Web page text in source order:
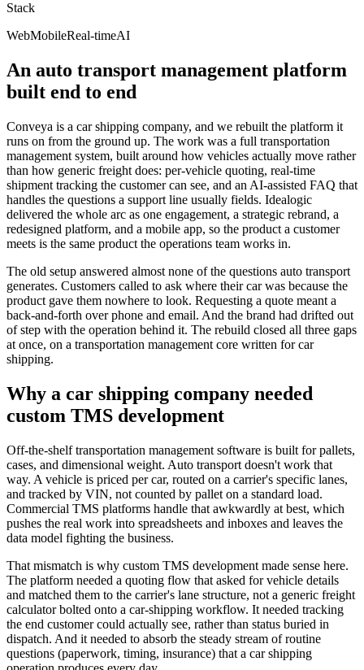
Stack
WebMobileReal-timeAI
An auto transport management platform
built end to end
Conveya is a car shipping company, and we rebuilt the platform it
runs on from the ground up. The work was a full transportation
management system, built around how vehicles actually move rather
than how generic freight does: per-vehicle quoting, real-time
shipment tracking the customer can see, and an AI-assisted FAQ that
handles the questions a support line usually fields. Idealogic
delivered the whole arc as one engagement, a strategic rebrand, a
redesigned platform, and a mobile app, so the product a customer
meets is the same product the operations team works in.
The old setup answered almost none of the questions auto transport
generates. Customers called to ask where their car was because the
product gave them nowhere to look. Requesting a quote meant a
back-and-forth over phone and email. And the brand had drifted out
of step with the operation behind it. The rebuild closed all three gaps
at once, on a transportation management core written for car
shipping.
Why a car shipping company needed
custom TMS development
Off-the-shelf transportation management software is built for pallets,
cases, and dimensional weight. Auto transport doesn't work that
way. A vehicle is priced per car, routed on a carrier's specific lanes,
and tracked by VIN, not counted by pallet on a standard load.
Commercial TMS platforms handle that awkwardly at best, which
pushes the real work into spreadsheets and inboxes and leaves the
data model fighting the business.
That mismatch is why custom TMS development made sense here.
The platform needed a quoting flow that asked for vehicle details
and matched them to the carrier's lane structure, not a generic freight
calculator bolted onto a car-shipping workflow. It needed tracking
the end customer could actually see, rather than status buried in
dispatch. And it needed to absorb the steady stream of routine
questions (paperwork, timing, insurance) that a car shipping